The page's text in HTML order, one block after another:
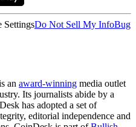
SettingsDo Not Sell My InfoBug
an award-winning media outlet
Its journalists abide by a
has adopted a set of
editorial independence and